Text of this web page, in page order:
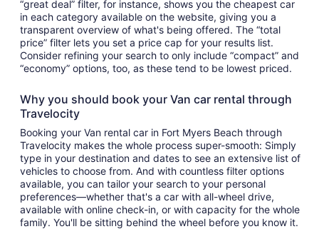
“great deal” filter, for instance, shows you the cheapest car
in each category available on the website, giving you a
transparent overview of what's being offered. The “total
price” filter lets you set a price cap for your results list.
Consider refining your search to only include “compact” and
“economy” options, too, as these tend to be lowest priced.
Why you should book your Van car rental through
Travelocity
Booking your Van rental car in Fort Myers Beach through
Travelocity makes the whole process super-smooth: Simply
type in your destination and dates to see an extensive list of
vehicles to choose from. And with countless filter options
available, you can tailor your search to your personal
preferences—whether that's a car with all-wheel drive,
available with online check-in, or with capacity for the whole
family. You'll be sitting behind the wheel before you know it.